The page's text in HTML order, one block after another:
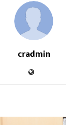
cradmin